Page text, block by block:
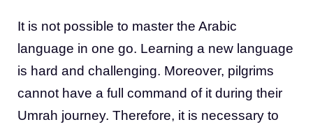
It is not possible to master the Arabic
language in one go. Learning a new language
is hard and challenging. Moreover, pilgrims
cannot have a full command of it during their
Umrah journey. Therefore, it is necessary to